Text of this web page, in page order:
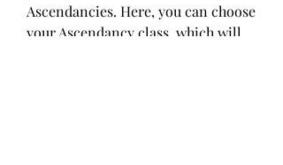
Ascendancies. Here, you can choose
your Ascendancy class, which will